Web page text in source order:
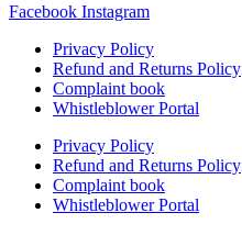
Facebook Instagram
Privacy Policy
Refund and Returns Policy
Complaint book
Whistleblower Portal
Privacy Policy
Refund and Returns Policy
Complaint book
Whistleblower Portal